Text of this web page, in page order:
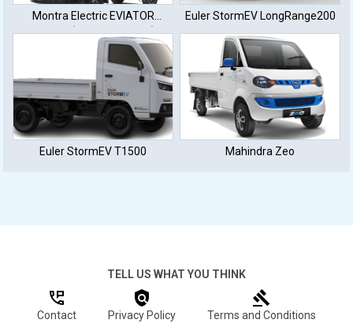
Montra Electric EVIATOR
E350L+ (50 KWh Battery)
Euler StormEV LongRange200
Euler StormEV T1500 Mahindra Zeo
TELL US WHAT YOU THINK
Contact Privacy Policy Terms and Conditions